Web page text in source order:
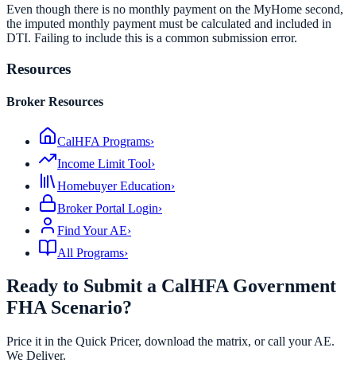
Even though there is no monthly payment on the MyHome second,
the imputed monthly payment must be calculated and included in
DTI. Failing to include this is a common submission error.
Resources
Broker Resources
CalHFA Programs›
Income Limit Tool›
Homebuyer Education›
Broker Portal Login›
Find Your AE›
All Programs›
Ready to Submit a CalHFA Government
FHA Scenario?
Price it in the Quick Pricer, download the matrix, or call your AE.
We Deliver.